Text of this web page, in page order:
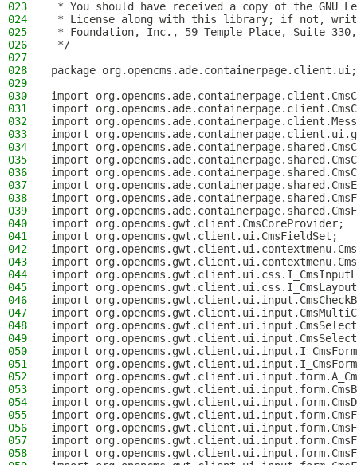
023
* You should have received a copy of the GNU
024
* License along with this library; if not,
025
* Foundation, Inc., 59 Temple Place, Suite 330,
026
*/
027
028
package org.opencms.ade.containerpage.client.ui;
029
030
import
031
import
032
import
033
import
034
import
035
import
036
import
037
import
038
import
039
import
040
import org.opencms.gwt.client.CmsCoreProvider;
041
import org.opencms.gwt.client.ui.CmsFieldSet;
042
import
043
import
044
import
045
import
046
import
047
import
048
import
049
import
050
import
051
import
052
import
053
import
054
import
055
import
056
import
057
import
058
import